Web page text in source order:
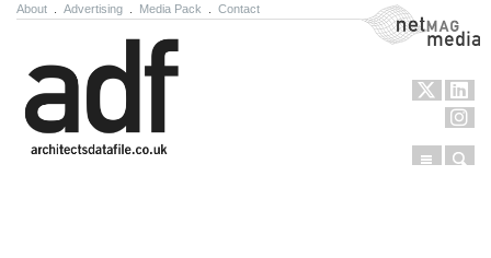
About Advertising Media Pack Contact NetMag Media
Menu